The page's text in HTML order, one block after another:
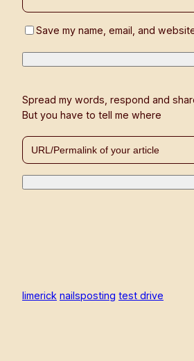
Save my name, email, and
Spread my words, respond and
But you have to tell me where
limerick nailsposting test drive